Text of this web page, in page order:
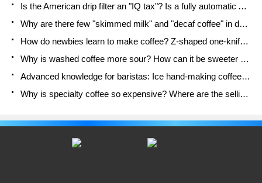
Is the American drip filter an "IQ tax"? Is a fully automatic American coffee machine worth buying? What coffee beans are suitable for dripping black coffee?
Why are there few "skimmed milk" and "decaf coffee" in domestic cafes? Introduction to decaf coffee and low-fat milk
How do newbies learn to make coffee? Z-shaped one-knife flow brewing method Hand-brewed coffee segmented extraction parameters, techniques and skills sharing
Why is washed coffee more sour? How can it be sweeter when washed? How many categories are there in washed sun-dried coffee beans?
Advanced knowledge for baristas: Ice hand-making coffee skills, parameters, water powder and ice ratio analysis
Why is specialty coffee so expensive? Where are the selling points? How many types of creative coffee are there? What is the WBC Barista Competition?